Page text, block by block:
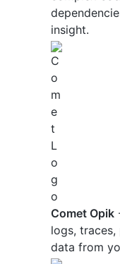
insight.
Comet Opik
logs,
data from